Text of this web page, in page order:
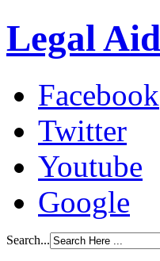
Legal
Facebook
Twitter
Youtube
Google
Search...